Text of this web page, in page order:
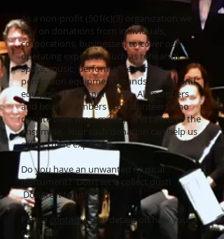
As a non-profit (501(c)(3) organization we
rely on donations from individuals,
corporations, businesses, to cover our
operating expenses, such as rehearsal
space, music, performance venues,
percussion equipment, stands, chairs, and
equipment transportation. All members
and board members are volunteers who
donate their time, money, and talent to the
ensemble. Your cash donation can help us
offset these expenses.
Do you have an unwanted musical
instrument? Don’t let it collect dust!
Donate it to us!
Please
contact usfor details on how you
can help!